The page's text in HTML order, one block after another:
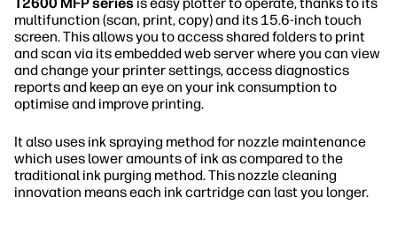
multifunction (scan, print, copy) and its 15.6-inch touch
screen. This allows you to access shared folders to print
and scan via its embedded web server where you can view
and change your printer settings, access diagnostics
reports and keep an eye on your ink consumption to
optimise and improve printing.
It also uses ink spraying method for nozzle maintenance
which uses lower amounts of ink as compared to the
traditional ink purging method. This nozzle cleaning
innovation means each ink cartridge can last you longer.